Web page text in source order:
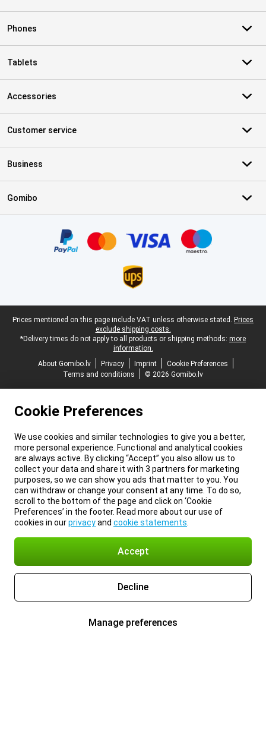
Phones
Tablets
Accessories
Customer service
Business
Gomibo
Legal footer
Prices mentioned on this page include VAT unless otherwise stated. Prices
exclude shipping costs.
*Delivery times do not apply to all products or shipping methods: more
information.
About Gomibo.lv
Privacy Imprint
Cookie Preferences
Terms and conditions
© 2026 Gomibo.lv
Cookie Preferences
We use cookies and similar technologies to give you a better,
more personal experience. Functional and analytical cookies
are always active. By clicking “Accept” you also allow us to
collect your data and share it with 3 partners for marketing
purposes, so we can show you ads that matter to you. You
can withdraw or change your consent at any time. To do so,
scroll to the bottom of the page and click on ‘Cookie
Preferences’ in the footer. Read more about our use of
cookies in ourprivacyand cookie statements
Accept
Decline
Manage preferences